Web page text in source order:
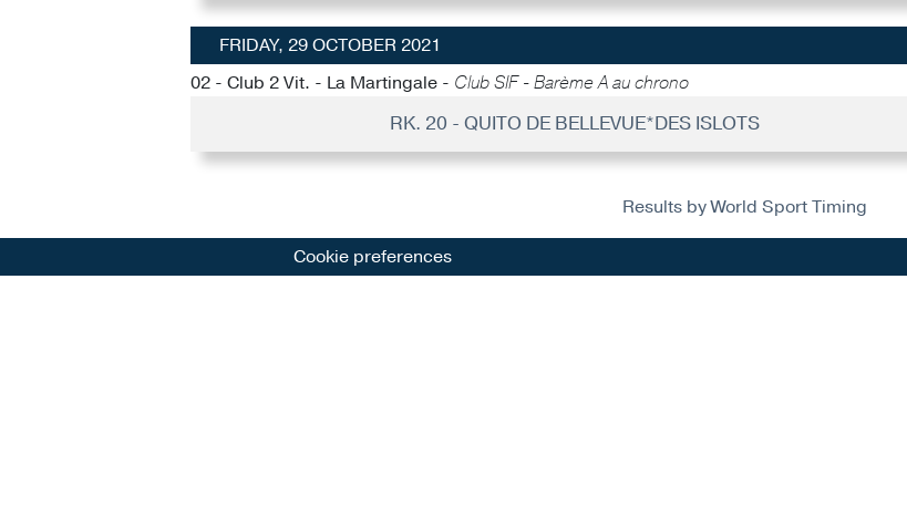
FRIDAY, 29 OCTOBER 2021
02 - Club 2 Vit. - La Martingale - Club SIF - Barème A au chrono
RK. 20 - QUITO DE BELLEVUE*DES ISLOTS
Results by World Sport Timing
Cookie preferences